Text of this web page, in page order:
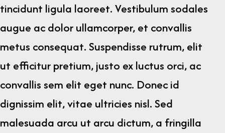
tincidunt ligula laoreet. Vestibulum sodales
augue ac dolor ullamcorper, et convallis
metus consequat. Suspendisse rutrum, elit
ut efficitur pretium, justo ex luctus orci, ac
convallis sem elit eget nunc. Donec id
dignissim elit, vitae ultricies nisl. Sed
malesuada arcu ut arcu dictum, a fringilla